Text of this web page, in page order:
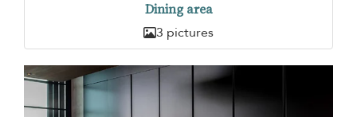
Dining area
3 pictures